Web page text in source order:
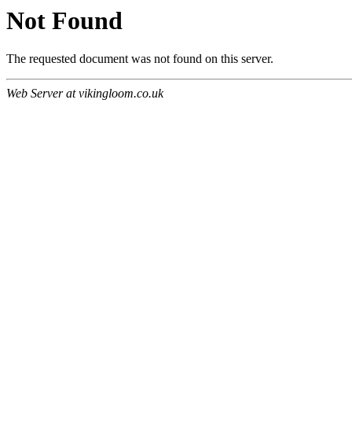
Not Found
The requested document was not found on this server.
Web Server at vikingloom.co.uk